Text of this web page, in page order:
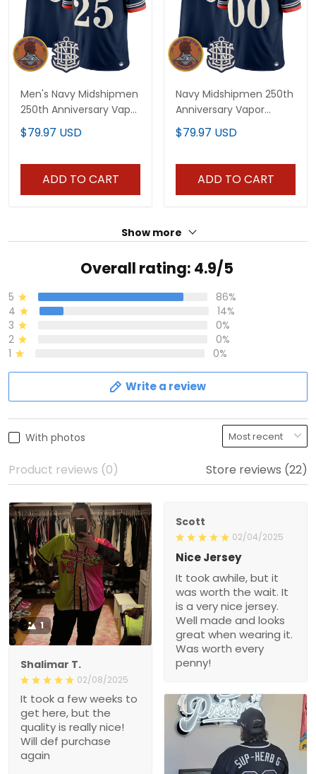
Men's Navy Midshipmen
250th Anniversary Vapor
Limited Jersey -
Stitched
$79.97 USD
ADD TO CART
Navy Midshipmen 250th
Anniversary Vapor
Limited Custom Jersey
- Stitched
$79.97 USD
ADD TO CART
Show more
Overall rating: 4.9/5
5
86%
4
14%
3
0%
2
0%
1
0%
Write a review
With photos
Product reviews (0) Store reviews (22)
1
Shalimar T.
02/08/2025
It took a few weeks to
get here, but the
quality is really nice!
Will def purchase
again
Scott
02/04/2025
Nice Jersey
It took awhile, but it
was worth the wait. It
is a very nice jersey.
Well made and looks
great when wearing it.
Was worth every
penny!